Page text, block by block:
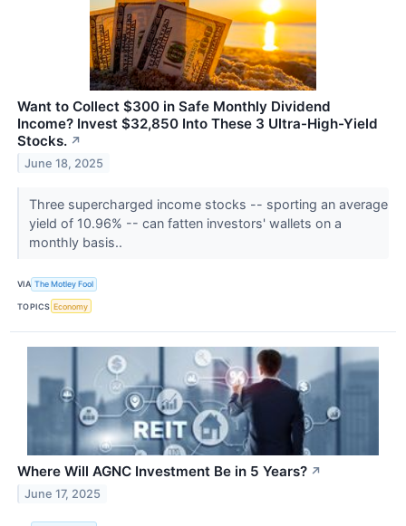
Want to Collect $300 in Safe Monthly Dividend
Income? Invest $32,850 Into These 3 Ultra-High-Yield
Stocks. ↗
June 18, 2025
Three supercharged income stocks -- sporting an average
yield of 10.96% -- can fatten investors' wallets on a
monthly basis..
VIA The Motley Fool
TOPICS Economy
Where Will AGNC Investment Be in 5 Years? ↗
June 17, 2025